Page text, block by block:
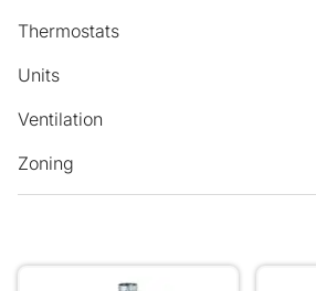
Thermostats
Units
Ventilation
Zoning